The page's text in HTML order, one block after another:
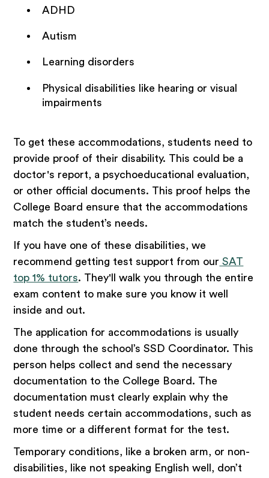
ADHD
Autism
Learning disorders
Physical disabilities like hearing or visual
impairments
To get these accommodations, students need to
provide proof of their disability. This could be a
doctor's report, a psychoeducational evaluation,
or other official documents. This proof helps the
College Board ensure that the accommodations
match the student’s needs.
If you have one of these disabilities, we
recommend getting test support from our SAT
top 1% tutors. They'll walk you through the entire
exam content to make sure you know it well
inside and out.
The application for accommodations is usually
done through the school’s SSD Coordinator. This
person helps collect and send the necessary
documentation to the College Board. The
documentation must clearly explain why the
student needs certain accommodations, such as
more time or a different format for the test.
Temporary conditions, like a broken arm, or non-
disabilities, like not speaking English well, don’t